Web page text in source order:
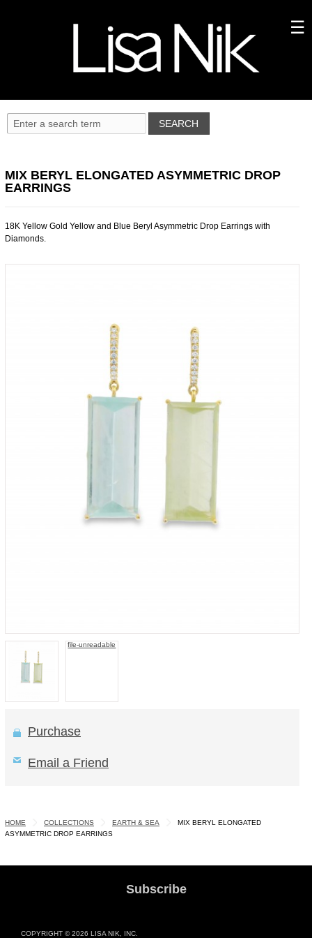
MIX BERYL ELONGATED ASYMMETRIC DROP
EARRINGS
18K Yellow Gold Yellow and Blue Beryl Asymmetric Drop Earrings with
Diamonds.
file-unreadable
Purchase
Email a Friend
HOME COLLECTIONS EARTH & SEA
MIX BERYL ELONGATED
ASYMMETRIC DROP EARRINGS
Subscribe
COPYRIGHT © 2026 LISA NIK, INC.